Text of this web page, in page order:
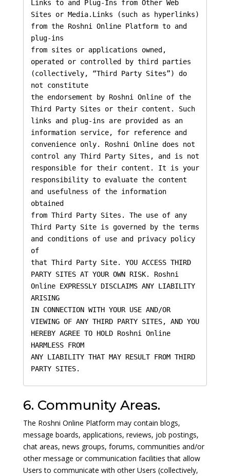
Links to and Plug-Ins from Other Web
Sites or Media.Links (such as hyperlinks)
from the Roshni Online Platform to and
plug-ins
from sites or applications owned,
operated or controlled by third parties
(collectively, “Third Party Sites”) do
not constitute
the endorsement by Roshni Online of the
Third Party Sites or their content. Such
links and plug-ins are provided as an
information service, for reference and
convenience only. Roshni Online does not
control any Third Party Sites, and is not
responsible for their content. It is your
responsibility to evaluate the content
and usefulness of the information
obtained
from Third Party Sites. The use of any
Third Party Site is governed by the terms
and conditions of use and privacy policy
of
that Third Party Site. YOU ACCESS THIRD
PARTY SITES AT YOUR OWN RISK. Roshni
Online EXPRESSLY DISCLAIMS ANY LIABILITY
ARISING
IN CONNECTION WITH YOUR USE AND/OR
VIEWING OF ANY THIRD PARTY SITES, AND YOU
HEREBY AGREE TO HOLD Roshni Online
HARMLESS FROM
ANY LIABILITY THAT MAY RESULT FROM THIRD
PARTY SITES.
6. Community Areas.
The Roshni Online Platform may contain blogs,
message boards, applications, reviews, job postings,
chat areas, news groups, forums, communities and/or
other message or communication facilities that allow
Users to communicate with other Users (collectively,